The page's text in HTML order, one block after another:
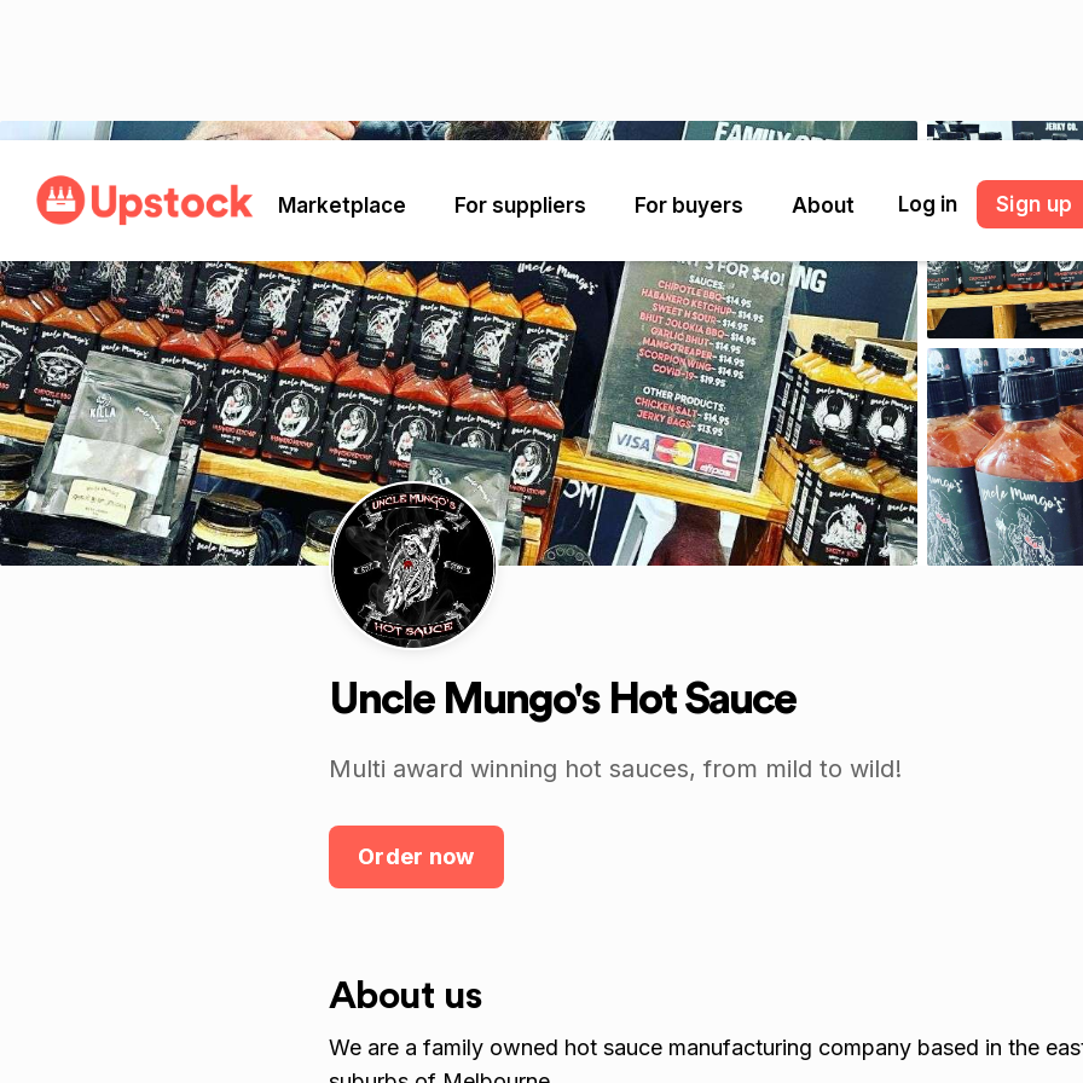
Marketplace For suppliers For buyers About Log in Sign up
Uncle Mungo's Hot Sauce
Multi award winning hot sauces, from mild to wild!
Order now
About us
We are a family owned hot sauce manufacturing company based in the